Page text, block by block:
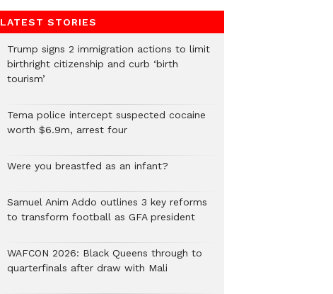
LATEST STORIES
Trump signs 2 immigration actions to limit
birthright citizenship and curb ‘birth
tourism’
Tema police intercept suspected cocaine
worth $6.9m, arrest four
Were you breastfed as an infant?
Samuel Anim Addo outlines 3 key reforms
to transform football as GFA president
WAFCON 2026: Black Queens through to
quarterfinals after draw with Mali